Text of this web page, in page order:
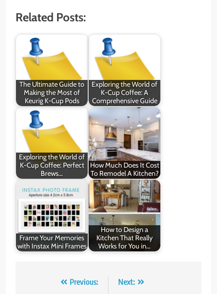
Related Posts:
The Ultimate Guide to
Making the Most of
Keurig K-Cup Pods
Exploring the World of
K-Cup Coffee: A
Comprehensive Guide
Exploring the World of
K-Cup Coffee: Perfect
Brews…
How Much Does It Cost
To Remodel A Kitchen?
Frame Your Memories
with Instax Mini Frames
How to Design a
Kitchen That Really
Works for You in…
Previous:
Next: